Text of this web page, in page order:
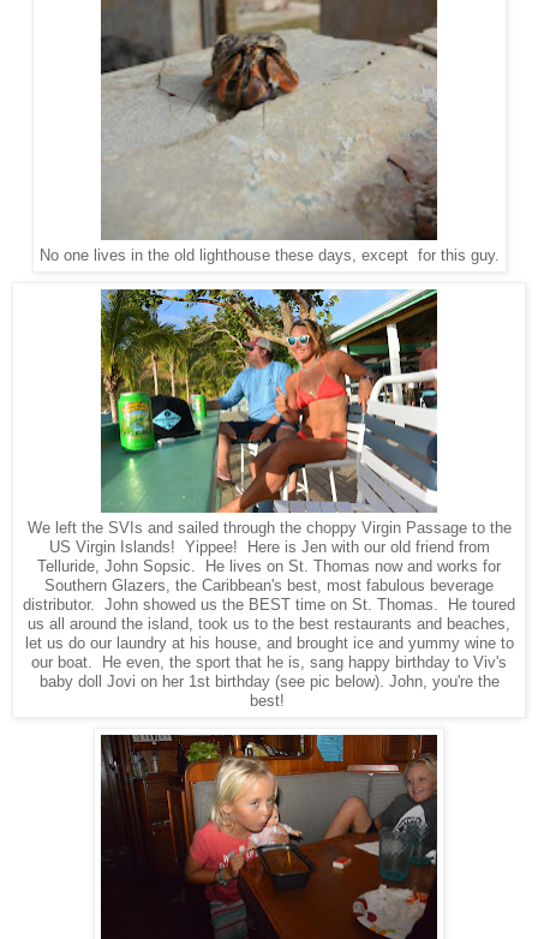
No one lives in the old lighthouse these days, except for this guy.
We left the SVIs and sailed through the choppy Virgin Passage to the
US Virgin Islands! Yippee! Here is Jen with our old friend from
Telluride, John Sopsic. He lives on St. Thomas now and works for
Southern Glazers, the Caribbean's best, most fabulous beverage
distributor. John showed us the BEST time on St. Thomas. He toured
us all around the island, took us to the best restaurants and beaches,
let us do our laundry at his house, and brought ice and yummy wine to
our boat. He even, the sport that he is, sang happy birthday to Viv's
baby doll Jovi on her 1st birthday (see pic below). John, you're the
best!